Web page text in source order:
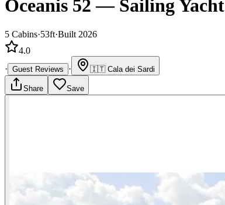
Oceanis 52 — Sailing Yacht
5 Cabins·53ft·Built 2026
4.0
· Guest Reviews · 🇮🇹 Cala dei Sardi
Share Save